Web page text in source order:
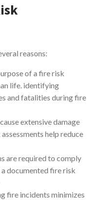
reasons:
of a fire risk
life. identifying
and fatalities during fire
extensive damage
help reduce
are required to comply
documented fire risk
fire incidents minimizes